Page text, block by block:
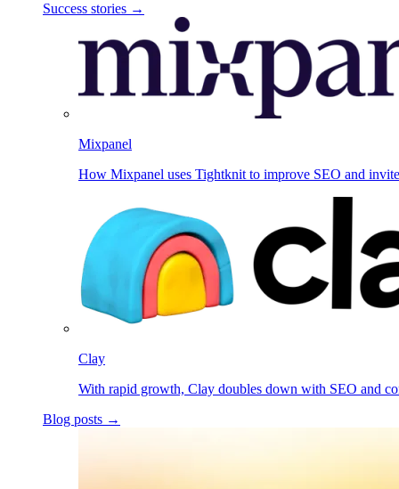
Success stories →
Mixpanel
How Mixpanel uses Tightknit to improve SEO and
Clay
With rapid growth, Clay doubles down with SEO and
Blog posts →